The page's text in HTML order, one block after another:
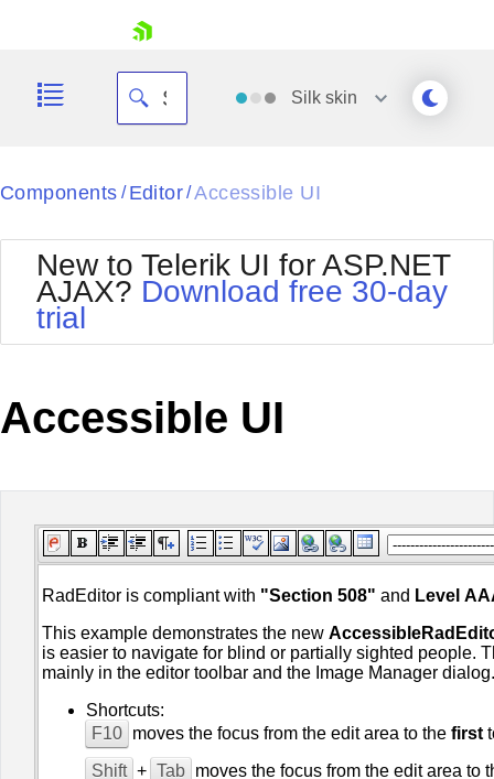
Your Account
Request Trial
Silk skin
Black
BlackMetroTouch
Bootstrap
Default
MetroTouch
Office2007
Office2010Black
Office2010Silver
Outlook
WebBlue
Windows7
Components / Editor/Accessible UI
New to Telerik UI for ASP.NET
AJAX? Download free 30-day
trial
Accessible UI